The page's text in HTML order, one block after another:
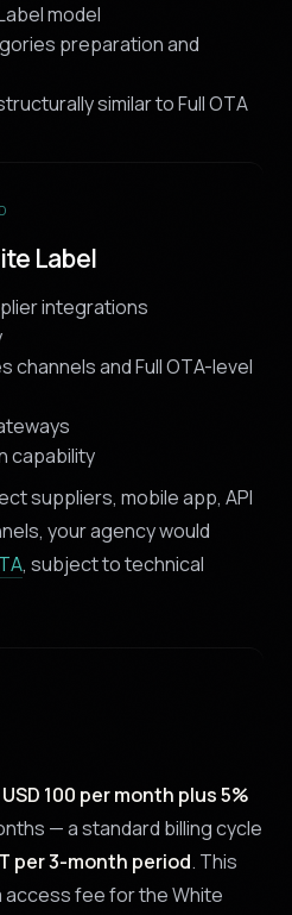
model
preparation and
similar to Full OTA
Label
integrations
channels and Full OTA-level
capability
suppliers, mobile app, API
your agency would
, subject to technical
USD 100 per month plus 5%
— a standard billing cycle
per 3-month period. This
access fee for the White